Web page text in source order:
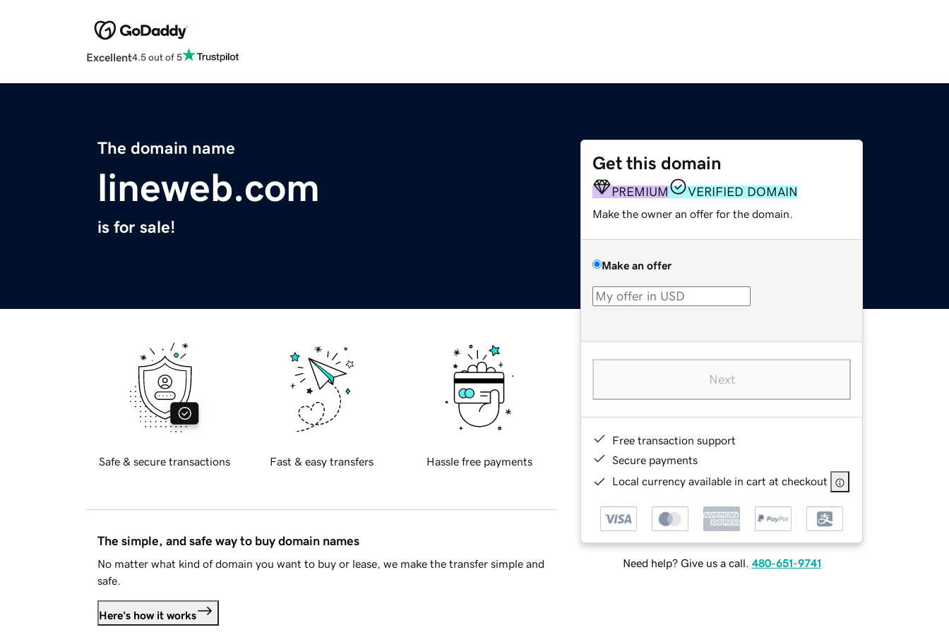
Excellent4.5 out of 5
The domain name
lineweb.com
is for sale!
Get this domain
PREMIUM VERIFIED DOMAIN
Make the owner an offer for the domain.
Make an offer
Next
Free transaction support
Secure payments
Local currency available in cart at checkout
Need help? Give us a call. 480-651-9741
Safe & secure transactions Fast & easy transfers Hassle free payments
The simple, and safe way to buy domain names
No matter what kind of domain you want to buy or lease, we make the transfer simple and
safe.
Here's how it works